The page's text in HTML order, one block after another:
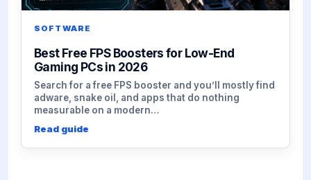
SOFTWARE
Best Free FPS Boosters for Low-End
Gaming PCs in 2026
Search for a free FPS booster and you’ll mostly find
adware, snake oil, and apps that do nothing
measurable on a modern…
Read guide